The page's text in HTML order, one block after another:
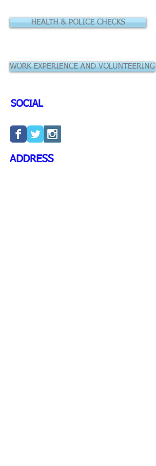
HEALTH & POLICE CHECKS
WORK EXPERIENCE AND VOLUNTEERING
SOCIAL
ADDRESS